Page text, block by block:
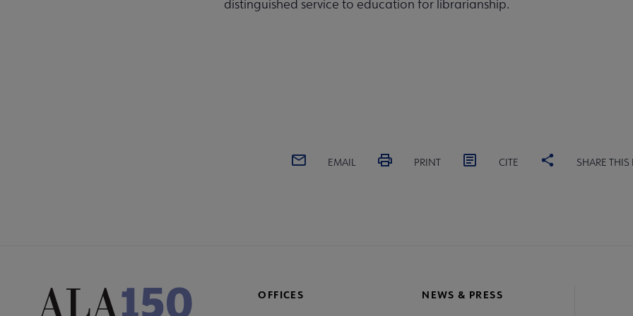
distinguished service to education for librarianship.
EMAIL PRINT CITE SHARE THIS
OFFICES NEWS & PRESS